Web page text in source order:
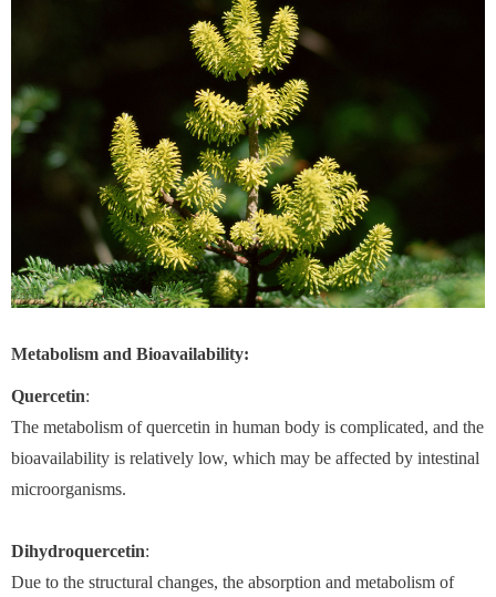
Metabolism and Bioavailability:
Quercetin:
The metabolism of quercetin in human body is complicated, and the
bioavailability is relatively low, which may be affected by intestinal
microorganisms.
Dihydroquercetin:
Due to the structural changes, the absorption and metabolism of